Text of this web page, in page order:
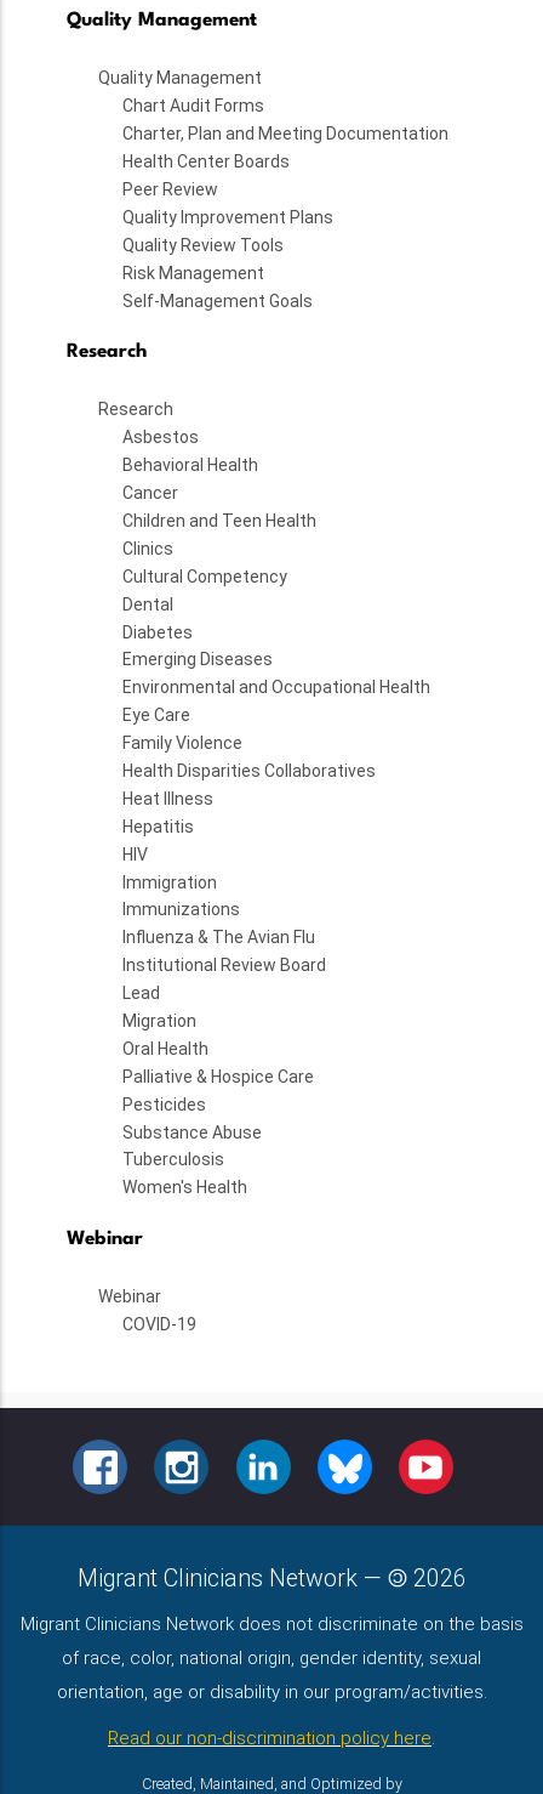
Quality Management
Quality Management
Chart Audit Forms
Charter, Plan and Meeting Documentation
Health Center Boards
Peer Review
Quality Improvement Plans
Quality Review Tools
Risk Management
Self-Management Goals
Research
Research
Asbestos
Behavioral Health
Cancer
Children and Teen Health
Clinics
Cultural Competency
Dental
Diabetes
Emerging Diseases
Environmental and Occupational Health
Eye Care
Family Violence
Health Disparities Collaboratives
Heat Illness
Hepatitis
HIV
Immigration
Immunizations
Influenza & The Avian Flu
Institutional Review Board
Lead
Migration
Oral Health
Palliative & Hospice Care
Pesticides
Substance Abuse
Tuberculosis
Women's Health
Webinar
Webinar
COVID-19
FACEBOOKINSTAGRAMLINKEDIN BLUESKY YOUTUBE
Migrant Clinicians Network — 2026
Migrant Clinicians Network does not discriminate on the basis
of race, color, national origin, gender identity, sexual
orientation, age or disability in our program/activities.
Read our non-discrimination policy here.
Created, Maintained, and Optimized by